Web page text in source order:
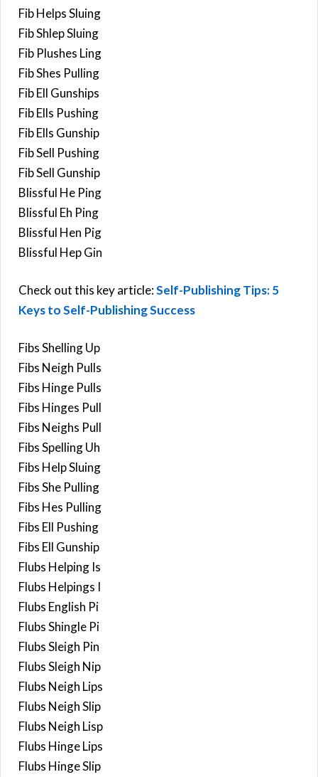
Fib Helps Sluing
Fib Shlep Sluing
Fib Plushes Ling
Fib Shes Pulling
Fib Ell Gunships
Fib Ells Pushing
Fib Ells Gunship
Fib Sell Pushing
Fib Sell Gunship
Blissful He Ping
Blissful Eh Ping
Blissful Hen Pig
Blissful Hep Gin
Check out this key article:Self-Publishing Tips: 5
Keys to Self-Publishing Success
Fibs Shelling Up
Fibs Neigh Pulls
Fibs Hinge Pulls
Fibs Hinges Pull
Fibs Neighs Pull
Fibs Spelling Uh
Fibs Help Sluing
Fibs She Pulling
Fibs Hes Pulling
Fibs Ell Pushing
Fibs Ell Gunship
Flubs Helping Is
Flubs Helpings I
Flubs English Pi
Flubs Shingle Pi
Flubs Sleigh Pin
Flubs Sleigh Nip
Flubs Neigh Lips
Flubs Neigh Slip
Flubs Neigh Lisp
Flubs Hinge Lips
Flubs Hinge Slip